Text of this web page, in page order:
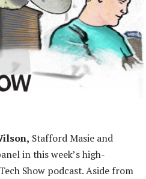
Stafford Masie and
in this week’s high-
Show podcast. Aside from